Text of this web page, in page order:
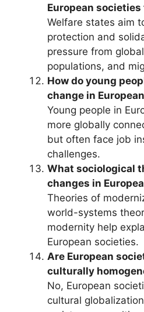
European societies
Welfare states aim
protection and
pressure from
populations, and
How do young
change in
Young people in
more globally
but often face job
challenges.
What sociological
changes in
Theories of
world-systems
modernity help
European societies.
Are European
culturally
No, European
cultural